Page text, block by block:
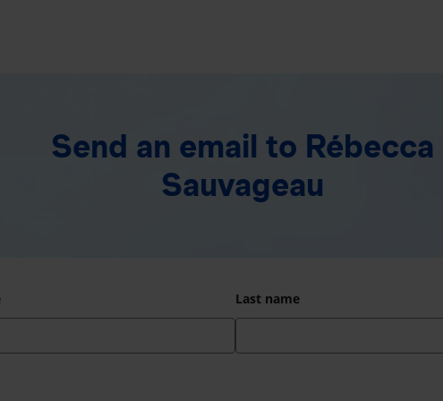
Send an email to Rébecca
Sauvageau
Last name